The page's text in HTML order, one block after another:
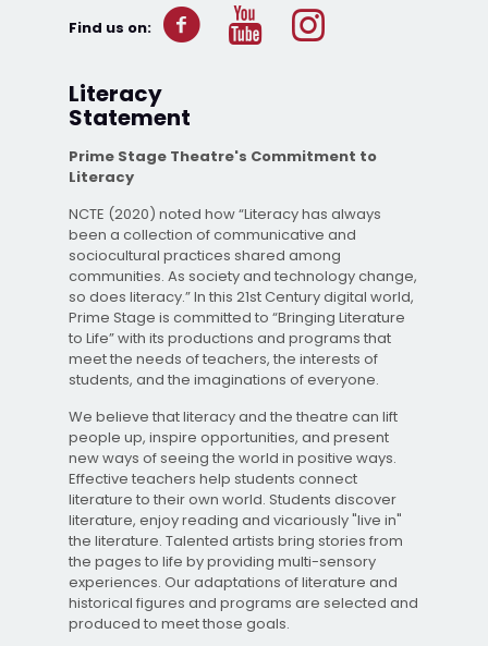
Find us on:
Literacy
Statement
Prime Stage Theatre's Commitment to
Literacy
NCTE (2020) noted how “Literacy has always
been a collection of communicative and
sociocultural practices shared among
communities. As society and technology change,
so does literacy.” In this 21st Century digital world,
Prime Stage is committed to “Bringing Literature
to Life” with its productions and programs that
meet the needs of teachers, the interests of
students, and the imaginations of everyone.
We believe that literacy and the theatre can lift
people up, inspire opportunities, and present
new ways of seeing the world in positive ways.
Effective teachers help students connect
literature to their own world. Students discover
literature, enjoy reading and vicariously "live in"
the literature. Talented artists bring stories from
the pages to life by providing multi-sensory
experiences. Our adaptations of literature and
historical figures and programs are selected and
produced to meet those goals.